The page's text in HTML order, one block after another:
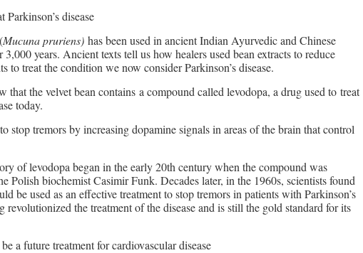
Parkinson’s disease
Mucuna pruriens) has been used in ancient Indian Ayurvedic and Chinese
3,000 years. Ancient texts tell us how healers used bean extracts to reduce
to treat the condition we now consider Parkinson’s disease.
that the velvet bean contains a compound called levodopa, a drug used to treat
today.
stop tremors by increasing dopamine signals in areas of the brain that control
of levodopa began in the early 20th century when the compound was
Polish biochemist Casimir Funk. Decades later, in the 1960s, scientists found
be used as an effective treatment to stop tremors in patients with Parkinson’s
revolutionized the treatment of the disease and is still the gold standard for its
a future treatment for cardiovascular disease